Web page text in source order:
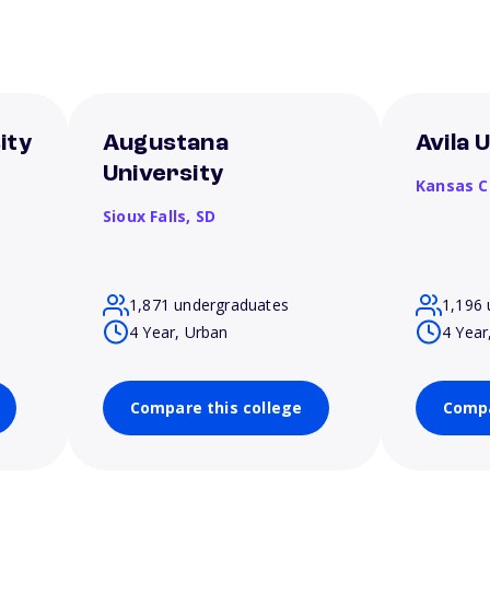
Augustana
University
Sioux Falls, SD
1,871 undergraduates
4 Year, Urban
Compare this college
Avila
Kansas
1,196
4